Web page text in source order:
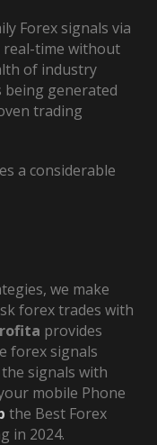
Forex signals via
real-time without
of industry
generated
trading
a considerable
we make
forex trades with
provides
forex signals
signals with
mobile Phone
the Best Forex
in 2024.